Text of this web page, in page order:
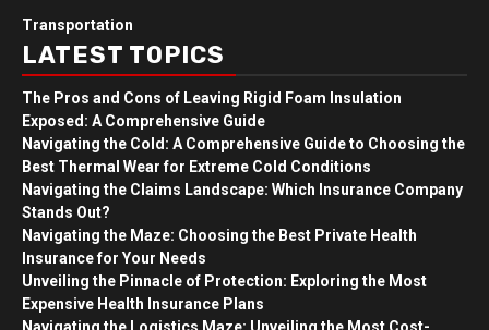
Transportation
LATEST TOPICS
The Pros and Cons of Leaving Rigid Foam Insulation
Exposed: A Comprehensive Guide
Navigating the Cold: A Comprehensive Guide to Choosing the
Best Thermal Wear for Extreme Cold Conditions
Navigating the Claims Landscape: Which Insurance Company
Stands Out?
Navigating the Maze: Choosing the Best Private Health
Insurance for Your Needs
Unveiling the Pinnacle of Protection: Exploring the Most
Expensive Health Insurance Plans